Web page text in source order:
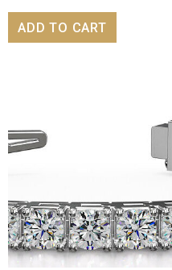
ADD TO CART